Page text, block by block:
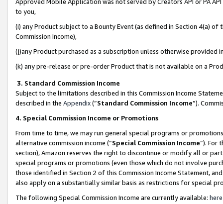
to you,
(i) any Product subject to a Bounty Event (as defined in Section 4(a)
Commission Income),
(j)any Product purchased as a subscription unless otherwise provided
(k) any pre-release or pre-order Product that is not available on a
3. Standard Commission Income
Subject to the limitations described in this Commission Income
described in the Appendix(”Standard Commission Income”).
4. Special Commission Income or Promotions
From time to time, we may run general special programs or
alternative commission income (“Special Commission Income”). For
section), Amazon reserves the right to discontinue or modify all or
special programs or promotions (even those which do not involve
those identified in Section 2 of this Commission Income Statement,
also apply on a substantially similar basis as restrictions for special
The following Special Commission Income are currently available: here